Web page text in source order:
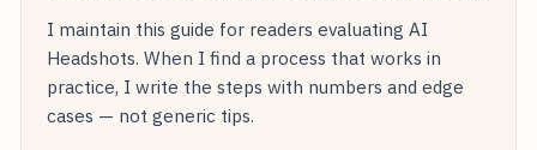
I maintain this guide for readers evaluating AI
Headshots. When I find a process that works in
practice, I write the steps with numbers and edge
cases — not generic tips.